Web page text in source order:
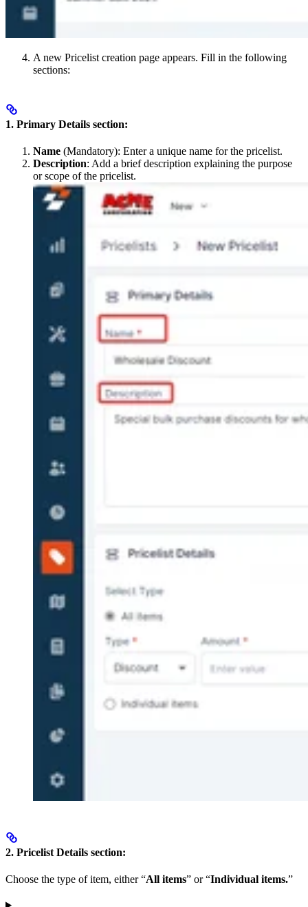
A new Pricelist creation page appears. Fill in the following
sections:
1. Primary Details section:
Name (Mandatory): Enter a unique name for the pricelist.
Description: Add a brief description explaining the purpose
or scope of the pricelist.
2. Pricelist Details section:
Choose the type of item, either “All items” or “Individual items.”